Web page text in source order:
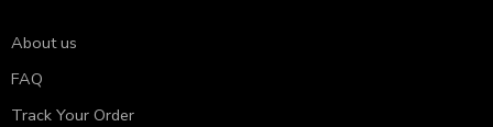
About us
FAQ
Track Your Order